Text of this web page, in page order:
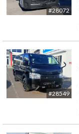
#28072
#28549